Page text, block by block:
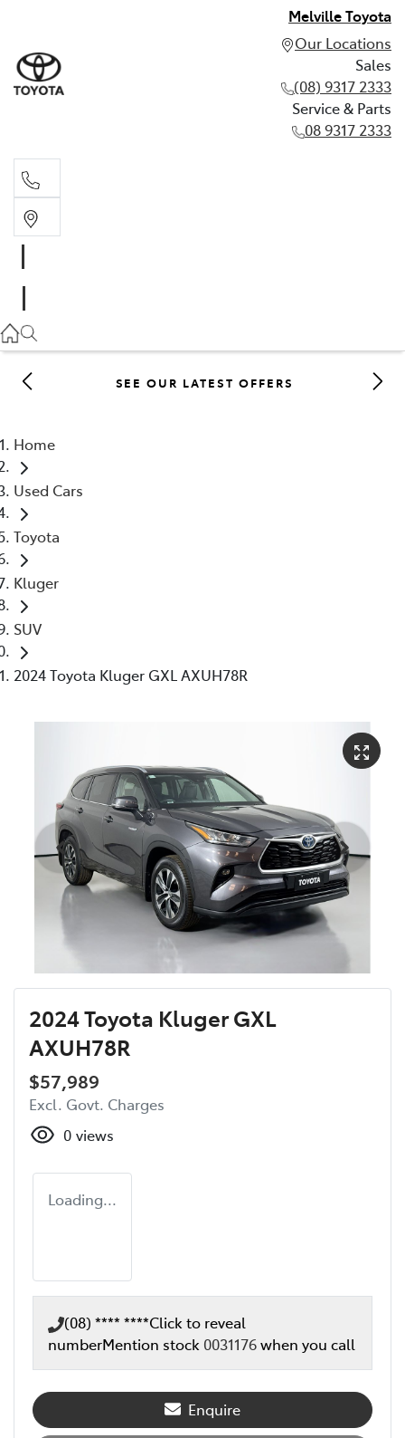
Melville Toyota
Our Locations
Sales
(08) 9317 2333
Service & Parts
08 9317 2333
08 9317 2333
SEE OUR LATEST OFFERS
Home
Used Cars
Toyota
Kluger
SUV
2024 Toyota Kluger GXL AXUH78R
2024 Toyota Kluger GXL
AXUH78R
$57,989
Excl. Govt. Charges
0 views
Loading...
(08) **** ****Click to reveal
numberMention stock 0031176when you call
Enquire